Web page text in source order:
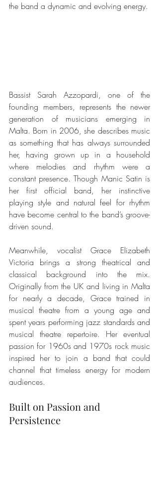
the band a dynamic and evolving energy.
Bassist Sarah Azzopardi, one of the
founding members, represents the newer
generation of musicians emerging in
Malta. Born in 2006, she describes music
as something that has always surrounded
her, having grown up in a household
where melodies and rhythm were a
constant presence. Though Manic Satin is
her first official band, her instinctive
playing style and natural feel for rhythm
have become central to the band’s groove-
driven sound.
Meanwhile, vocalist Grace Elizabeth
Victoria brings a strong theatrical and
classical background into the mix.
Originally from the UK and living in Malta
for nearly a decade, Grace trained in
musical theatre from a young age and
spent years performing jazz standards and
musical theatre repertoire. Her eventual
passion for 1960s and 1970s rock music
inspired her to join a band that could
channel that timeless energy for modern
audiences.
Built on Passion and
Persistence